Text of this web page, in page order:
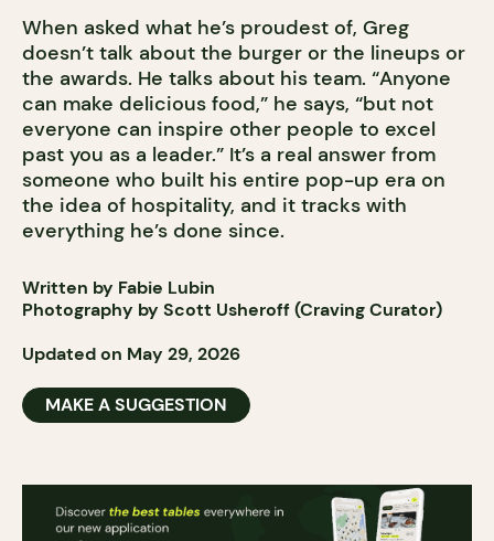
When asked what he’s proudest of, Greg
doesn’t talk about the burger or the lineups or
the awards. He talks about his team. “Anyone
can make delicious food,” he says, “but not
everyone can inspire other people to excel
past you as a leader.” It’s a real answer from
someone who built his entire pop-up era on
the idea of hospitality, and it tracks with
everything he’s done since.
Written by Fabie Lubin
Photography by Scott Usheroff (Craving Curator)
Updated on May 29, 2026
MAKE A SUGGESTION